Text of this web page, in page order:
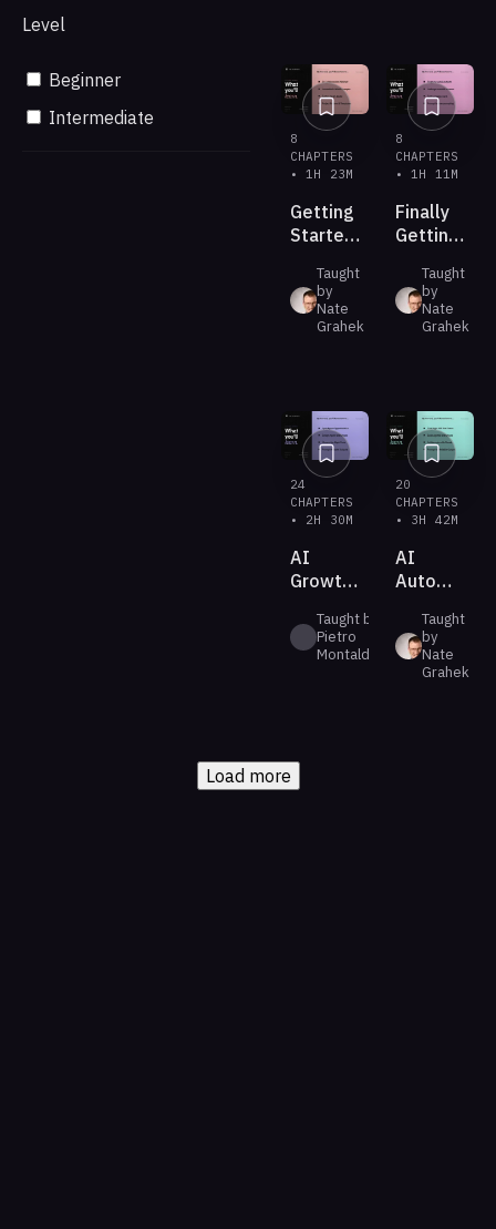
Level
Beginner
Intermediate
8
CHAPTERS
• 1H 23M
Getting
Started
Claude
Cowork
Taught
by
Nate
Grahek
8
CHAPTERS
• 1H 11M
Finally
Getting
Do Real
Work
Taught
by
Nate
Grahek
24
CHAPTERS
• 2H 30M
AI
Growth
Taught by
Pietro
Montaldo
20
CHAPTERS
• 3H 42M
AI
Improved)
Taught
by
Nate
Grahek
Load more